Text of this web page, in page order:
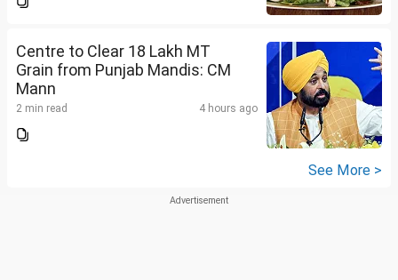
Centre to Clear 18 Lakh MT
Grain from Punjab Mandis: CM
Mann
2 min read 4 hours ago
See More >